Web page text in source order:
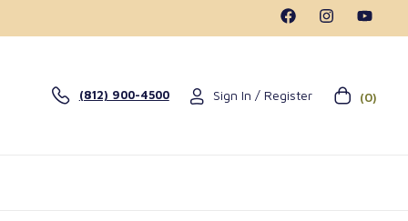
(812) 900-4500 Sign In / Register (0)